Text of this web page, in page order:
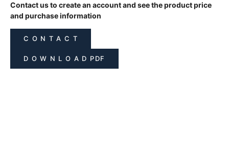
Contact us to create an account and see the product price
and purchase information
C O N T A C T
D O W N L O A D PDF